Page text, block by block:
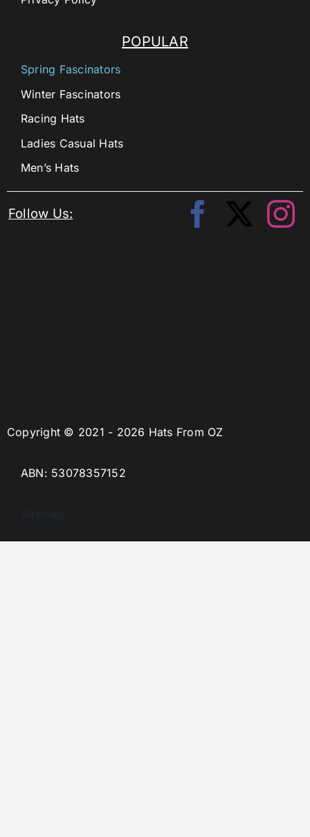
Copyright © 2021 - 2026 Hats From OZ
ABN: 53078357152
Sitemap
POPULAR
Spring Fascinators
Winter Fascinators
Racing Hats
Ladies Casual Hats
Men’s Hats
Follow Us: